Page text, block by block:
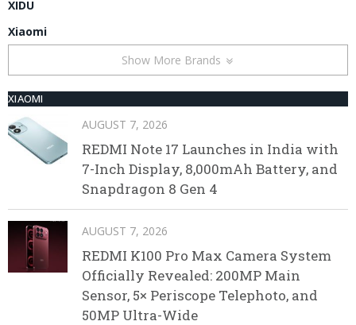
XIDU
Xiaomi
Show More Brands
XIAOMI
AUGUST 7, 2026
REDMI Note 17 Launches in India with
7-Inch Display, 8,000mAh Battery, and
Snapdragon 8 Gen 4
AUGUST 7, 2026
REDMI K100 Pro Max Camera System
Officially Revealed: 200MP Main
Sensor, 5× Periscope Telephoto, and
50MP Ultra-Wide